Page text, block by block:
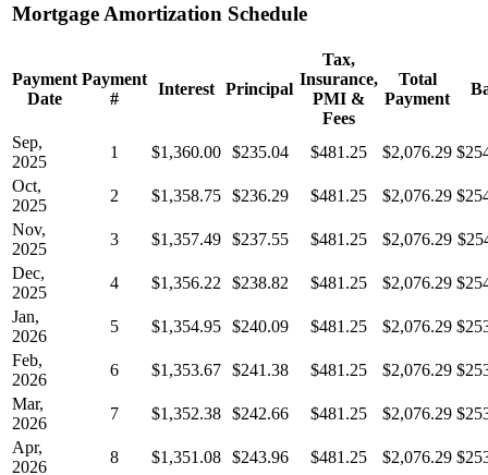
Mortgage Amortization Schedule
Payment
Date
Payment
#
Interest Principal
Tax,
Insurance,
PMI &
Fees
Total
Payment
Sep,
2025
1 $1,360.00 $235.04 $481.25 $2,076.29
Oct,
2025
2 $1,358.75 $236.29 $481.25 $2,076.29
Nov,
2025
3 $1,357.49 $237.55 $481.25 $2,076.29
Dec,
2025
4 $1,356.22 $238.82 $481.25 $2,076.29
Jan,
2026
5 $1,354.95 $240.09 $481.25 $2,076.29
Feb,
2026
6 $1,353.67 $241.38 $481.25 $2,076.29
Mar,
2026
7 $1,352.38 $242.66 $481.25 $2,076.29
Apr,
2026
8 $1,351.08 $243.96 $481.25 $2,076.29